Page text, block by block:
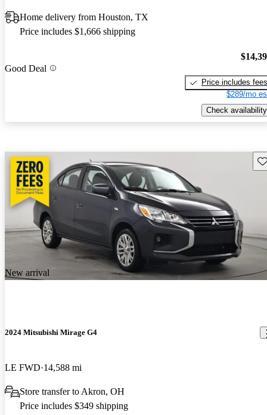
Home delivery from Houston, TX
Price includes $1,666 shipping
Good Deal
Price includes fees
$289/mo
Check availability
New arrival
2024 Mitsubishi Mirage G4
LE FWD 14,588 mi
Store transfer to Akron, OH
Price includes $349 shipping